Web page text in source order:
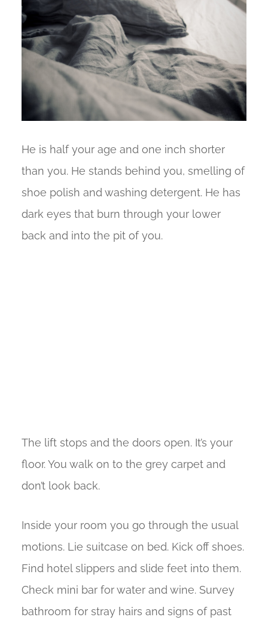
He is half your age and one inch shorter
than you. He stands behind you, smelling of
shoe polish and washing detergent. He has
dark eyes that burn through your lower
back and into the pit of you.
The lift stops and the doors open. It’s your
floor. You walk on to the grey carpet and
don’t look back.
Inside your room you go through the usual
motions. Lie suitcase on bed. Kick off shoes.
Find hotel slippers and slide feet into them.
Check mini bar for water and wine. Survey
bathroom for stray hairs and signs of past